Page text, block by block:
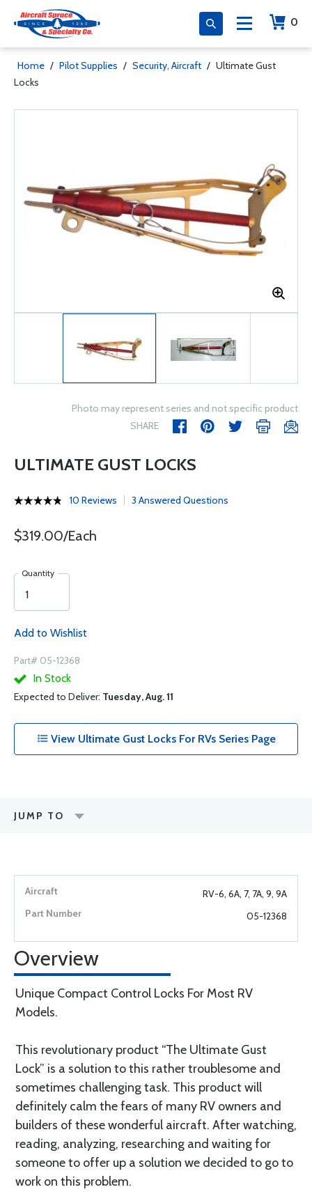
0
Home / Pilot Supplies / Security, Aircraft / Ultimate Gust
Locks
Photo may represent series and not specific product
SHARE
ULTIMATE GUST LOCKS
10 Reviews 3 Answered Questions
$319.00/Each
Quantity
Add to Wishlist
Part# 05-12368
In Stock
Expected to Deliver: Tuesday, Aug. 11
View Ultimate Gust Locks For RVs Series Page
JUMP TO
RV-6, 6A, 7, 7A, 9, 9A
05-12368
Overview
Unique Compact Control Locks For Most RV
Models.
This revolutionary product “The Ultimate Gust
Lock” is a solution to this rather troublesome and
sometimes challenging task. This product will
definitely calm the fears of many RV owners and
builders of these wonderful aircraft. After watching,
reading, analyzing, researching and waiting for
someone to offer up a solution we decided to go to
work on this problem.